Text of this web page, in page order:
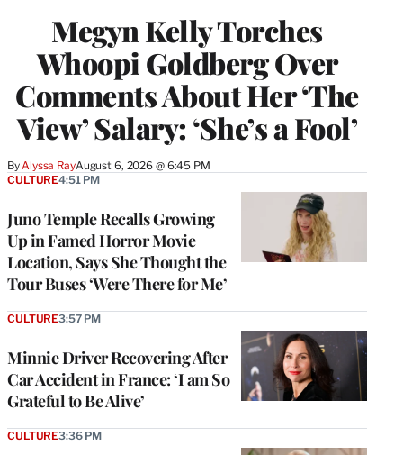
Megyn Kelly Torches
Whoopi Goldberg Over
Comments About Her ‘The
View’ Salary: ‘She’s a Fool’
By Alyssa RayAugust 6, 2026 @ 6:45 PM
Juno Temple Recalls Growing
Up in Famed Horror Movie
Location, Says She Thought the
Tour Buses ‘Were There for Me’
CULTURE4:51 PM
Minnie Driver Recovering After
Car Accident in France: ‘I am So
Grateful to Be Alive’
CULTURE3:57 PM
CULTURE3:36 PM